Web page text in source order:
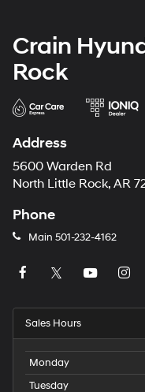
Crain
Rock
Address
5600 Warden Rd
North Little Rock, AR
Phone
Main 501-232-4162
Sales Hours
Monday
Tuesday